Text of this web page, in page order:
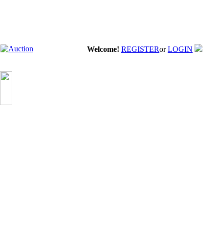
Welcome! REGISTERor LOGIN